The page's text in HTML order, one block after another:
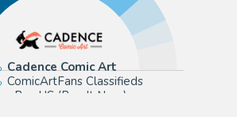
Cadence Comic Art
ComicArtFans Classifieds
eBay US (Buy It Now)